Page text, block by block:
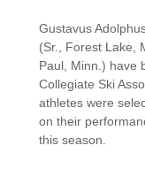
Gustavus
(Sr., Forest Lake,
Paul, Minn.) have
Collegiate Ski
athletes were
on their
this season.